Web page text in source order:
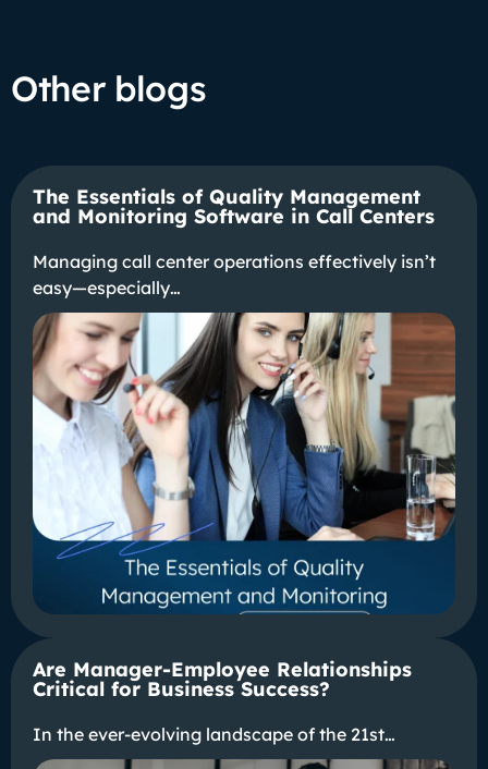
Other blogs
The Essentials of Quality Management
and Monitoring Software in Call Centers
Managing call center operations effectively isn’t
easy—especially…
Are Manager-Employee Relationships
Critical for Business Success?
In the ever-evolving landscape of the 21st…